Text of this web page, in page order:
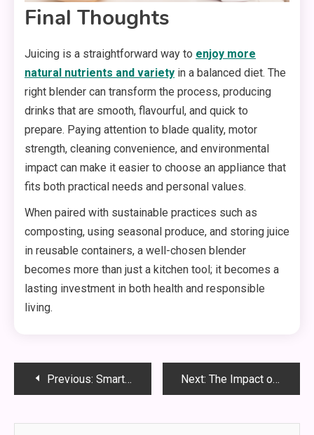
Final Thoughts
Juicing is a straightforward way to enjoy more
natural nutrients and variety in a balanced diet. The
right blender can transform the process, producing
drinks that are smooth, flavourful, and quick to
prepare. Paying attention to blade quality, motor
strength, cleaning convenience, and environmental
impact can make it easier to choose an appliance that
fits both practical needs and personal values.
When paired with sustainable practices such as
composting, using seasonal produce, and storing juice
in reusable containers, a well-chosen blender
becomes more than just a kitchen tool; it becomes a
lasting investment in both health and responsible
living.
PostPrevious: Smart Ways to Read Game Trends Before You Wager Next: The Impact of Signage on Local Business Foot Traffic